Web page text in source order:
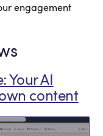
engagement
Your AI
content